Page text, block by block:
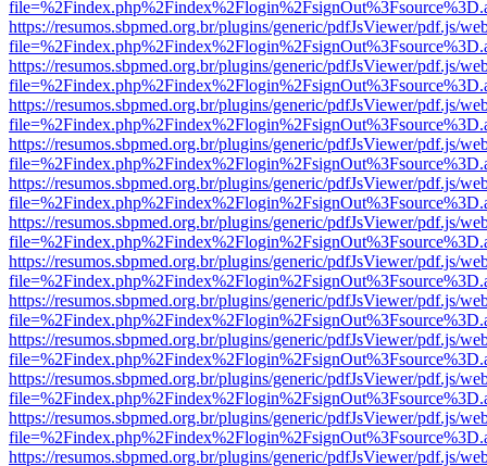
https://resumos.sbpmed.org.br/plugins/generic/pdfJsViewer/pdf.js/
https://resumos.sbpmed.org.br/plugins/generic/pdfJsViewer/pdf.js/
https://resumos.sbpmed.org.br/plugins/generic/pdfJsViewer/pdf.js/
https://resumos.sbpmed.org.br/plugins/generic/pdfJsViewer/pdf.js/
https://resumos.sbpmed.org.br/plugins/generic/pdfJsViewer/pdf.js/
https://resumos.sbpmed.org.br/plugins/generic/pdfJsViewer/pdf.js/
https://resumos.sbpmed.org.br/plugins/generic/pdfJsViewer/pdf.js/
https://resumos.sbpmed.org.br/plugins/generic/pdfJsViewer/pdf.js/
https://resumos.sbpmed.org.br/plugins/generic/pdfJsViewer/pdf.js/
https://resumos.sbpmed.org.br/plugins/generic/pdfJsViewer/pdf.js/
https://resumos.sbpmed.org.br/plugins/generic/pdfJsViewer/pdf.js/
https://resumos.sbpmed.org.br/plugins/generic/pdfJsViewer/pdf.js/